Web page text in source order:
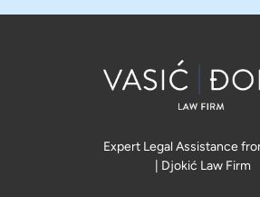
Expert Legal Assistance
| Djokić Law Firm